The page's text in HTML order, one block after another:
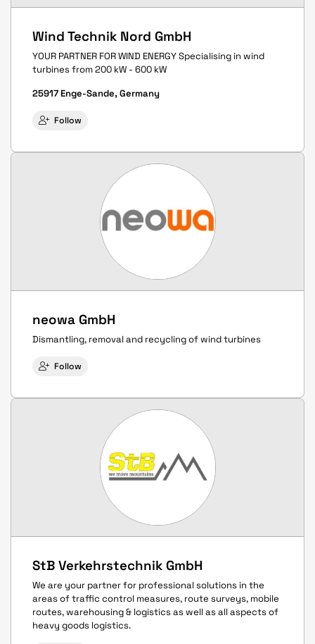
Wind Technik Nord GmbH
YOUR PARTNER FOR WIND ENERGY Specialising in wind
turbines from 200 kW - 600 kW
25917 Enge-Sande, Germany
Follow
neowa GmbH
Dismantling, removal and recycling of wind turbines
Follow
StB Verkehrstechnik GmbH
We are your partner for professional solutions in the
areas of traffic control measures, route surveys, mobile
routes, warehousing & logistics as well as all aspects of
heavy goods logistics.